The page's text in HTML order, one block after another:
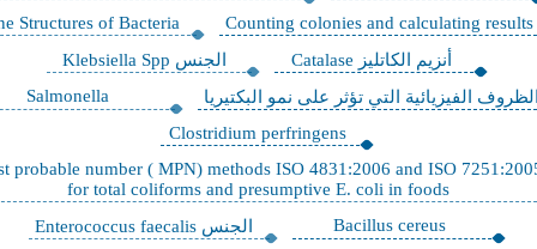
Counting colonies and
Fine Structures of Bacteria
أنزيم الكاتليز Catalase
الجنس Klebsiella Spp
التي تؤثر على نمو البكتيريا
Salmonella
Clostridium perfringens
Most probable number ( MPN) methods ISO 4831:2006 and
for total coliforms and presumptive E. coli in foods
Bacillus cereus